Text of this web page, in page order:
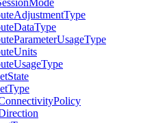
Mode
AdjustmentType
DataType
ParameterUsageType
Units
UsageType
State
Type
Policy